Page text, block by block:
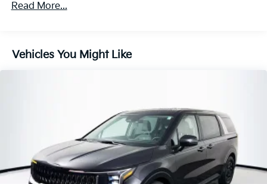
Parking Brake
Read More...
Vehicles You Might Like